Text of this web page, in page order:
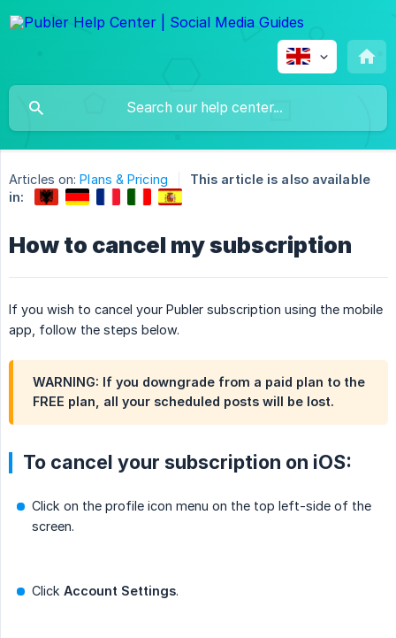
Articles on: Plans & Pricing
This article is also available
in:
How to cancel my subscription
If you wish to cancel your Publer subscription using the mobile
app, follow the steps below.
WARNING: If you downgrade from a paid plan to the
FREE plan, all your scheduled posts will be lost.
To cancel your subscription on iOS:
Click on the profile icon menu on the top left-side of the
screen.
Click Account Settings.